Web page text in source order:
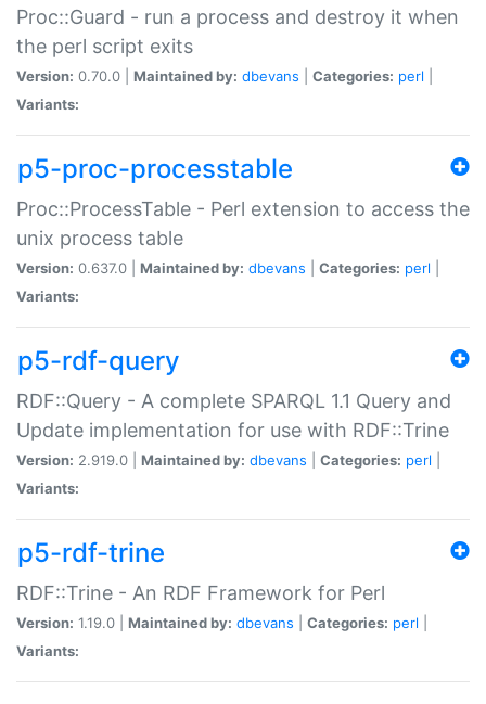
Proc::Guard - run a process and destroy it when
the perl script exits
Version: 0.70.0 | Maintained by: dbevans Categories: perl
Variants:
p5-proc-processtable
Proc::ProcessTable - Perl extension to access the
unix process table
Version: 0.637.0 | Maintained by: dbevans Categories: perl
Variants:
p5-rdf-query
RDF::Query - A complete SPARQL 1.1 Query and
Update implementation for use with RDF::Trine
Version: 2.919.0 | Maintained by: dbevans Categories: perl
Variants:
p5-rdf-trine
RDF::Trine - An RDF Framework for Perl
Version: 1.19.0 | Maintained by: dbevans Categories: perl
Variants: